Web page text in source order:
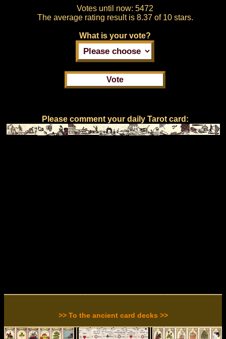
Votes until now: 5472
The average rating result is 8.37 of 10 stars.
What is your vote?
Please comment your daily Tarot card:
>> To the ancient card decks >>